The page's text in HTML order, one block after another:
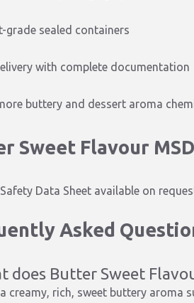
grade sealed containers
with complete documentation
buttery and dessert aroma
Sweet Flavour
Data Sheet available on
Asked
does Butter Sweet
creamy, rich, sweet buttery aroma